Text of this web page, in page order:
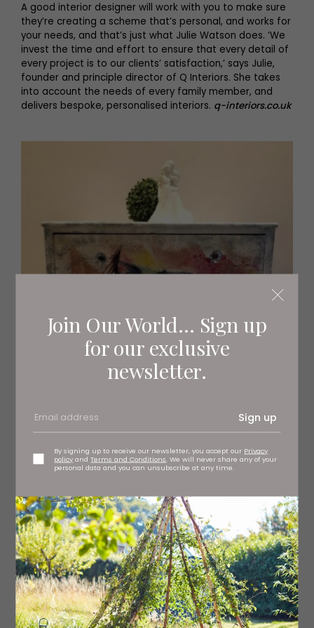
Join Our World... Sign up
for our exclusive
newsletter.
Sign up
By signing up to receive our newsletter, you accept our Privacy
policy andTerms and Conditions . We will never share any of your
personal data and you can unsubscribe at any time.
A good interior designer will work with you to make sure
they’re creating a scheme that’s personal, and works for
your needs, and that’s just what Julie Watson does. ‘We
invest the time and effort to ensure that every detail of
every project is to our clients’ satisfaction,’ says Julie,
founder and principle director of Q Interiors. She takes
into account the needs of every family member, and
delivers bespoke, personalised interiors. q-interiors.co.uk
If you’re keen on sustainability and want to reduce
waste without compromising on style, check out Revived
by QB (and join the up cycling revolution). Deb is a
specialist furniture artist who can source a pre-loved
item, or revive a piece that’s lost its sparkle.revivedbyqb